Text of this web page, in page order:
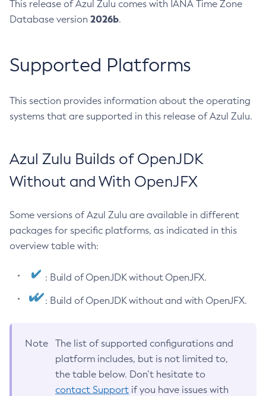
This release of Azul Zulu comes with IANA Time Zone
Database version 2026b.
Supported Platforms
This section provides information about the operating
systems that are supported in this release of Azul Zulu.
Azul Zulu Builds of OpenJDK
Without and With OpenJFX
Some versions of Azul Zulu are available in different
packages for specific platforms, as indicated in this
overview table with:
: Build of OpenJDK without OpenJFX.
: Build of OpenJDK without and with OpenJFX.
Note
The list of supported configurations and
platform includes, but is not limited to,
the table below. Don’t hesitate to
contact Support if you have issues with